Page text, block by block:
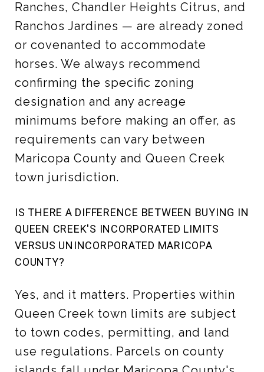
Ranches, Chandler Heights Citrus, and
Ranchos Jardines — are already zoned
or covenanted to accommodate
horses. We always recommend
confirming the specific zoning
designation and any acreage
minimums before making an offer, as
requirements can vary between
Maricopa County and Queen Creek
town jurisdiction.
IS THERE A DIFFERENCE BETWEEN BUYING IN
QUEEN CREEK'S INCORPORATED LIMITS
VERSUS UNINCORPORATED MARICOPA
COUNTY?
Yes, and it matters. Properties within
Queen Creek town limits are subject
to town codes, permitting, and land
use regulations. Parcels on county